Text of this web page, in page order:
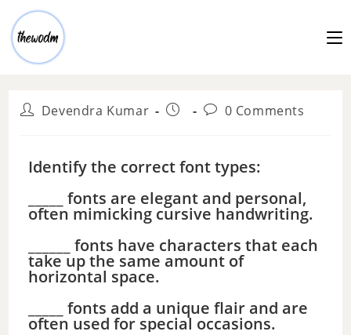
Devendra Kumar 0 Comments
Identify the correct font types:
_____ fonts are elegant and personal,
often mimicking cursive handwriting.
______ fonts have characters that each
take up the same amount of
horizontal space.
_____ fonts add a unique flair and are
often used for special occasions.